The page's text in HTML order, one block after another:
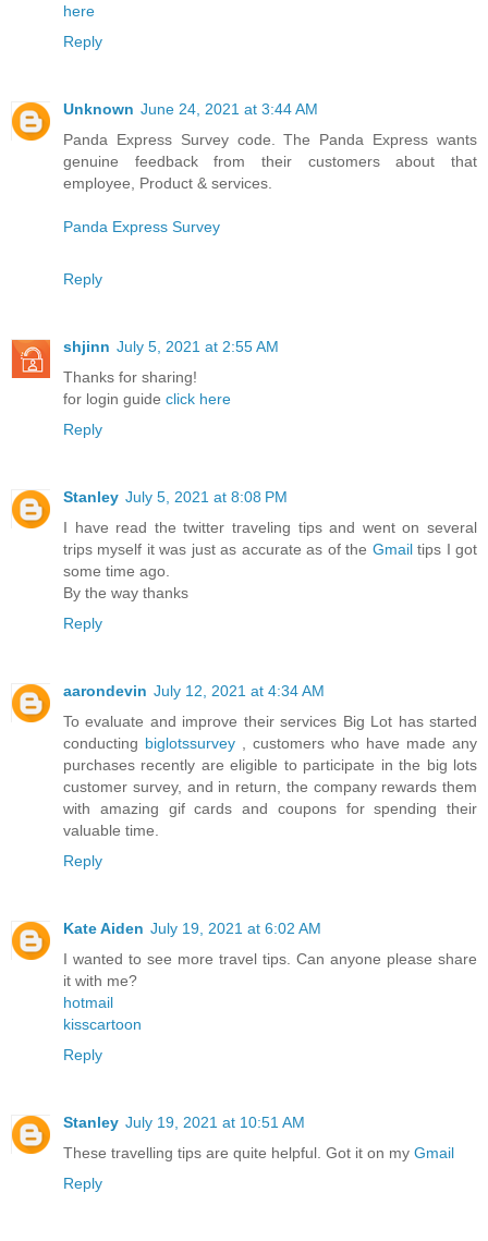
here
Reply
Unknown June 24, 2021 at 3:44 AM
Panda Express Survey code. The Panda Express wants
genuine feedback from their customers about that
employee, Product & services.
Panda Express Survey
Reply
shjinn July 5, 2021 at 2:55 AM
Thanks for sharing!
for login guide click here
Reply
Stanley July 5, 2021 at 8:08 PM
I have read the twitter traveling tips and went on several
trips myself it was just as accurate as of the Gmailtips I got
some time ago.
By the way thanks
Reply
aarondevin July 12, 2021 at 4:34 AM
To evaluate and improve their services Big Lot has started
conducting biglotssurvey , customers who have made any
purchases recently are eligible to participate in the big lots
customer survey, and in return, the company rewards them
with amazing gif cards and coupons for spending their
valuable time.
Reply
Kate Aiden July 19, 2021 at 6:02 AM
I wanted to see more travel tips. Can anyone please share
it with me?
hotmail
kisscartoon
Reply
Stanley July 19, 2021 at 10:51 AM
These travelling tips are quite helpful. Got it on my Gmail
Reply